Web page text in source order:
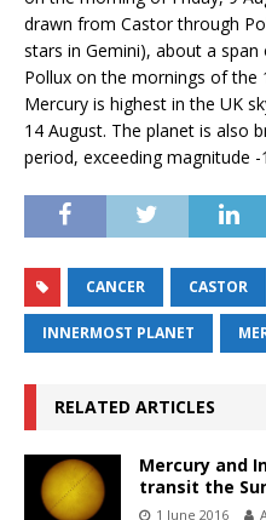
drawn from Castor through
stars in Gemini), about a
Pollux on the mornings of
Mercury is highest in the UK
14 August. The planet is also
period, exceeding magnitude
CANCER CASTOR
INNERMOST PLANET
RELATED ARTICLES
Mercury and
transit the
1 June 2016